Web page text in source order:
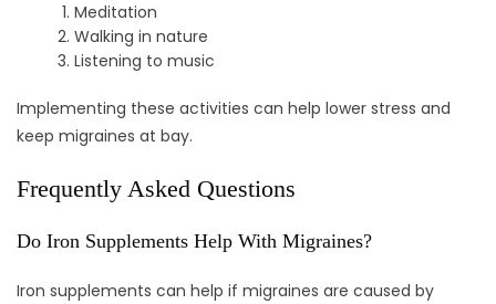
Meditation
Walking in nature
Listening to music
Implementing these activities can help lower stress and
keep migraines at bay.
Frequently Asked Questions
Do Iron Supplements Help With Migraines?
Iron supplements can help if migraines are caused by